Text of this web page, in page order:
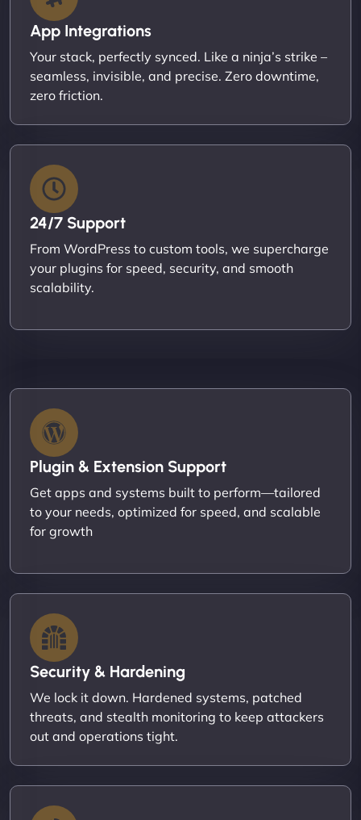
App Integrations
Your stack, perfectly synced. Like a ninja’s strike –
seamless, invisible, and precise. Zero downtime,
zero friction.
24/7 Support
From WordPress to custom tools, we supercharge
your plugins for speed, security, and smooth
scalability.
Plugin & Extension Support
Get apps and systems built to perform—tailored
to your needs, optimized for speed, and scalable
for growth
Security & Hardening
We lock it down. Hardened systems, patched
threats, and stealth monitoring to keep attackers
out and operations tight.